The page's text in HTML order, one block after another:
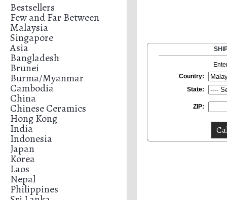
Bestsellers
Few and Far Between
Malaysia
Singapore
Asia
Bangladesh
Brunei
Burma/Myanmar
Cambodia
China
Chinese Ceramics
Hong Kong
India
Indonesia
Japan
Korea
Laos
Nepal
Philippines
Country:
State:
ZIP: